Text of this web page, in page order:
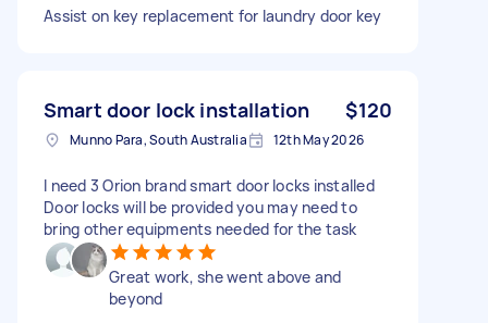
Assist on key replacement for laundry door key
Smart door lock installation $120
Munno Para, South Australia 12th May 2026
I need 3 Orion brand smart door locks installed
Door locks will be provided you may need to
bring other equipments needed for the task
Great work, she went above and
beyond